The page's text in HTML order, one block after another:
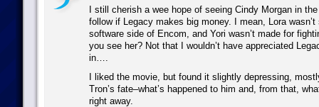
I still cherish a wee hope of seeing Cindy Morgan in
follow if Legacy makes big money. I mean, Lora
software side of Encom, and Yori wasn’t made for
you see her? Not that I wouldn’t have appreciated
in….
I liked the movie, but found it slightly depressing,
Tron’s fate–what’s happened to him and, from that,
right away.